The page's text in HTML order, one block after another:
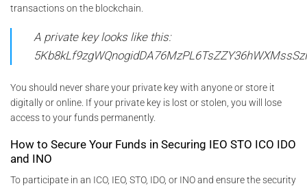
transactions on the blockchain.
A private key looks like this:
You should never share your private key with anyone or store it
digitally or online. If your private key is lost or stolen, you will lose
access to your funds permanently.
How to Secure Your Funds in Securing IEO STO ICO IDO
and INO
To participate in an ICO, IEO, STO, IDO, or INO and ensure the security